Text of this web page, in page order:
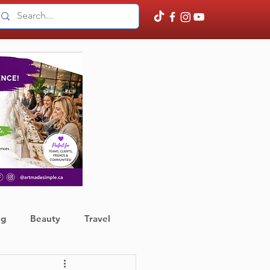
Beauty Travel
Finance